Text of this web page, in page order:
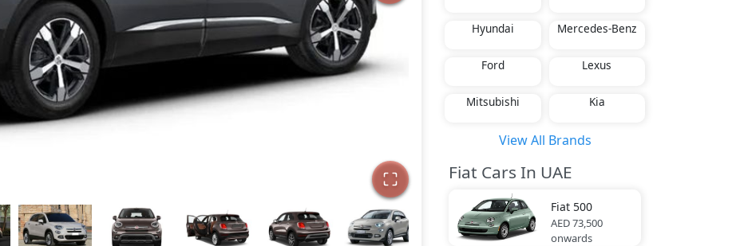
Hyundai Mercedes-Benz
Ford Lexus
Mitsubishi Kia
View All Brands
Fiat Cars In UAE
Fiat 500
AED 73,500
onwards